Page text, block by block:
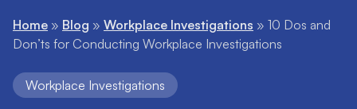
Home » Blog » Workplace Investigations » 10 Dos and
Don’ts for Conducting Workplace Investigations
Workplace Investigations